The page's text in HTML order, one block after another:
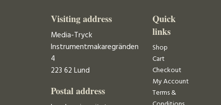
Visiting address
Media-Tryck
Instrumentmakaregränden
4
223 62 Lund
Postal address
Quick
links
Shop
Cart
Checkout
My Account
Terms &